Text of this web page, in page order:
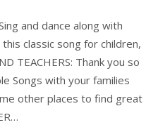
and dance along with
classic song for children,
TEACHERS: Thank you so
Songs with your families
other places to find great